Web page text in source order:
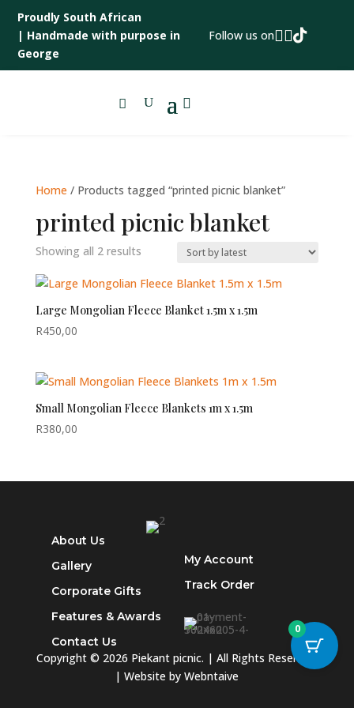
Proudly South African
| Handmade with purpose in
George
Follow us on

Home / Products tagged “printed picnic blanket”
printed picnic blanket
Showing all 2 resultsSorted
latest
Large Mongolian Fleece Blanket 1.5m x 1.5m
R450,00
Small Mongolian Fleece Blankets 1m x 1.5m
R380,00
About Us
Gallery
Corporate Gifts
Features & Awards
Contact Us
My Account
Track Order
Copyright © 2026 Piekant picnic. | All Rights Reserved.
| Website byWebntaive
0